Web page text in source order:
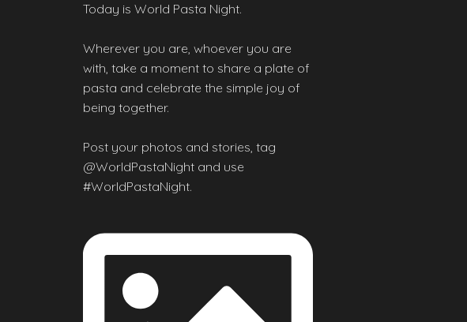
Today is World Pasta Night.
Wherever you are, whoever you are
with, take a moment to share a plate of
pasta and celebrate the simple joy of
being together.
Post your photos and stories, tag
@WorldPastaNight and use
#WorldPastaNight.